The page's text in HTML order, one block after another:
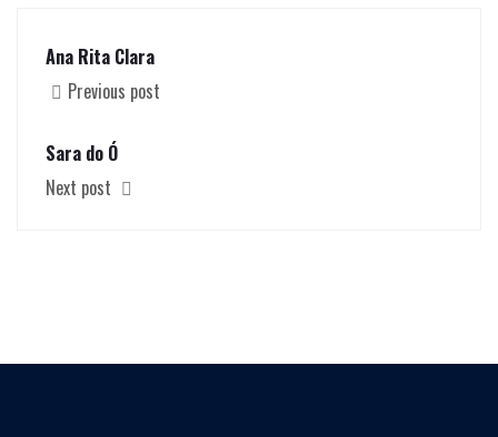
Ana Rita Clara
Previous post
Sara do Ó
Next post